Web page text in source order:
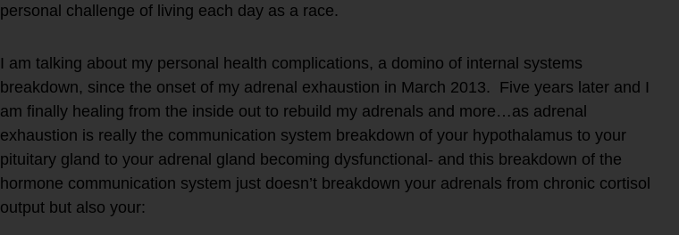
personal challenge of living each day as a race.
I am talking about my personal health complications, a domino of internal systems
breakdown, since the onset of my adrenal exhaustion in March 2013. Five years later and I
am finally healing from the inside out to rebuild my adrenals and more…as adrenal
exhaustion is really the communication system breakdown of your hypothalamus to your
pituitary gland to your adrenal gland becoming dysfunctional- and this breakdown of the
hormone communication system just doesn’t breakdown your adrenals from chronic cortisol
output but also your: